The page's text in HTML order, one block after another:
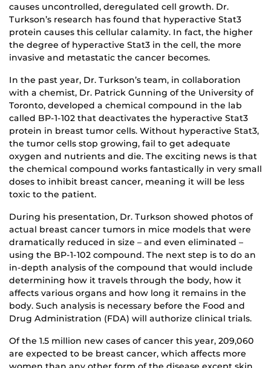
causes uncontrolled, deregulated cell growth. Dr.
Turkson’s research has found that hyperactive Stat3
protein causes this cellular calamity. In fact, the higher
the degree of hyperactive Stat3 in the cell, the more
invasive and metastatic the cancer becomes.
In the past year, Dr. Turkson’s team, in collaboration
with a chemist, Dr. Patrick Gunning of the University of
Toronto, developed a chemical compound in the lab
called BP-1-102 that deactivates the hyperactive Stat3
protein in breast tumor cells. Without hyperactive Stat3,
the tumor cells stop growing, fail to get adequate
oxygen and nutrients and die. The exciting news is that
the chemical compound works fantastically in very small
doses to inhibit breast cancer, meaning it will be less
toxic to the patient.
During his presentation, Dr. Turkson showed photos of
actual breast cancer tumors in mice models that were
dramatically reduced in size – and even eliminated –
using the BP-1-102 compound. The next step is to do an
in-depth analysis of the compound that would include
determining how it travels through the body, how it
affects various organs and how long it remains in the
body. Such analysis is necessary before the Food and
Drug Administration (FDA) will authorize clinical trials.
Of the 1.5 million new cases of cancer this year, 209,060
are expected to be breast cancer, which affects more